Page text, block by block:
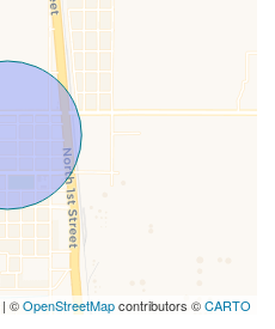
| ©OpenStreetMapcontributors ©CARTO